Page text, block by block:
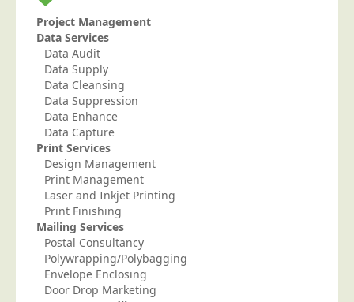
Marketing Agencies
Mail Order
Political Parties
Printers
Public Sector
Retail & Wholesale
Telecoms & Utilities
Travel & Tourism
Trade Unions
About Us
About Us
Why Choose Us
Project Management
Data Services
Data Audit
Data Supply
Data Cleansing
Data Suppression
Data Enhance
Data Capture
Print Services
Design Management
Print Management
Laser and Inkjet Printing
Print Finishing
Mailing Services
Postal Consultancy
Polywrapping/Polybagging
Envelope Enclosing
Door Drop Marketing